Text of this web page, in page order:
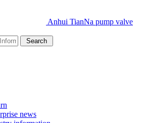
Anhui TianNa pump valve
news